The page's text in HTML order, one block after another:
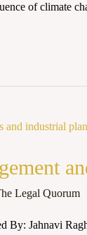
of climate
Legal Quorum
By: Jahnavi